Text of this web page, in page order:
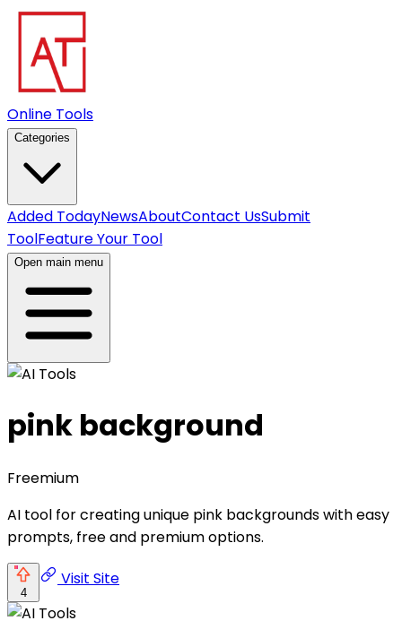
Online Tools
Categories
Added TodayNewsAboutContact UsSubmit
ToolFeature Your Tool
Open main menu
pink background
Freemium
AI tool for creating unique pink backgrounds with easy
prompts, free and premium options.
4
Visit Site